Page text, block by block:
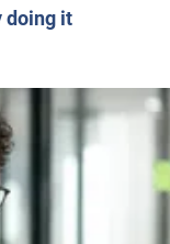
doing it